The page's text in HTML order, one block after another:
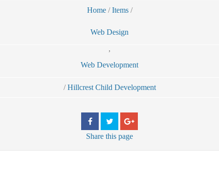
Home / Items /
Web Design
,
Web Development
/ Hillcrest Child Development
Share this page